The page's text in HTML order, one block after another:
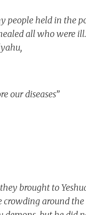
people held in the
all who were
our diseases”
brought to
around